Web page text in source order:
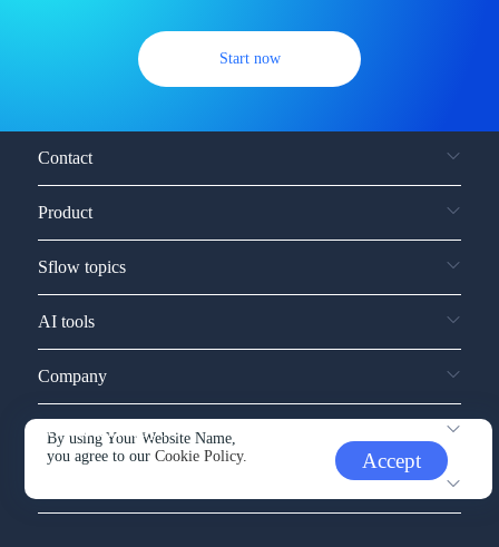
Start now
By using Your Website Name,
you agree to ourCookie Policy. Accept
Contact
Product
Sflow topics
AI tools
Company
Service and support